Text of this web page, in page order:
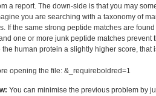
a report. The down-side is that you may
you are searching with a taxonomy of
If the same strong peptide matches are
one or more junk peptide matches prevent
human protein a slightly higher score, that
opening the file: &_requireboldred=1
You can minimise the previous problem by